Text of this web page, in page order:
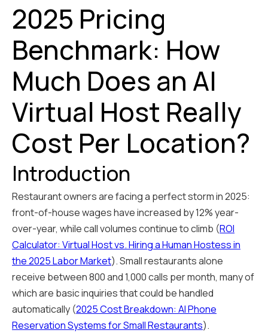
2025 Pricing
Benchmark: How
Much Does an AI
Virtual Host Really
Cost Per Location?
Introduction
Restaurant owners are facing a perfect storm in 2025:
front-of-house wages have increased by 12% year-
over-year, while call volumes continue to climb (ROI
Calculator: Virtual Host vs. Hiring a Human Hostess in
the 2025 Labor Market). Small restaurants alone
receive between 800 and 1,000 calls per month, many of
which are basic inquiries that could be handled
automatically (2025 Cost Breakdown: AI Phone
Reservation Systems for Small Restaurants).